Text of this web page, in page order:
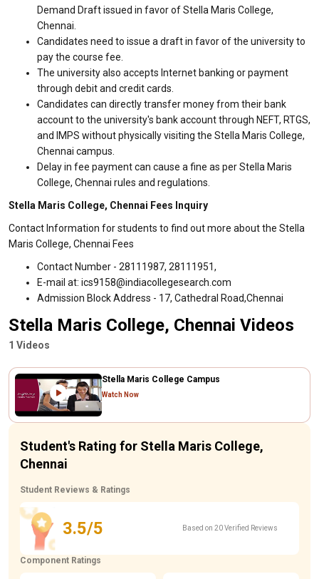
Demand Draft issued in favor of Stella Maris College,
Chennai.
Candidates need to issue a draft in favor of the university to
pay the course fee.
The university also accepts Internet banking or payment
through debit and credit cards.
Candidates can directly transfer money from their bank
account to the university's bank account through NEFT, RTGS,
and IMPS without physically visiting the Stella Maris College,
Chennai campus.
Delay in fee payment can cause a fine as per Stella Maris
College, Chennai rules and regulations.
Stella Maris College, Chennai Fees Inquiry
Contact Information for students to find out more about the Stella
Maris College, Chennai Fees
Contact Number - 28111987, 28111951,
E-mail at: ics9158@indiacollegesearch.com
Admission Block Address - 17, Cathedral Road,Chennai
Stella Maris College, Chennai Videos
1 Videos
Stella Maris College Campus
Watch Now
Student's Rating for Stella Maris College,
Chennai
Student Reviews & Ratings
3.5/5 Based on 20 Verified Reviews
Component Ratings